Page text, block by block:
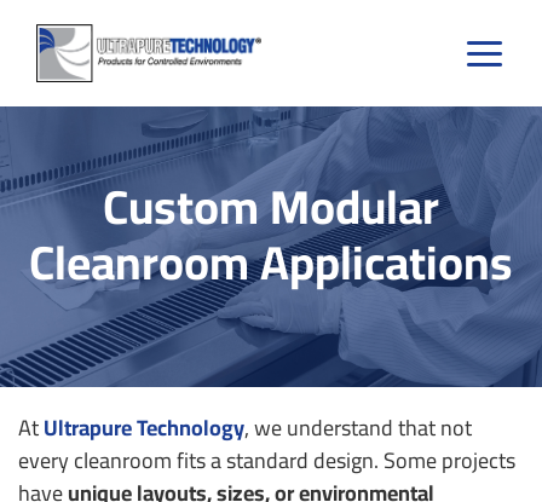
Skip
content
Custom Modular
Cleanroom Applications
AtUltrapure Technology, we understand that not
every cleanroom fits a standard design. Some projects
haveunique layouts, sizes, or environmental